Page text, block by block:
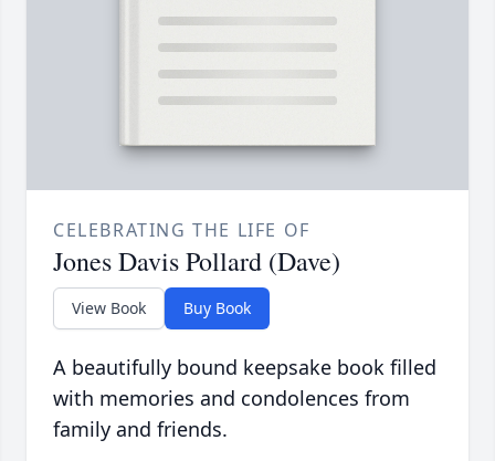
CELEBRATING THE LIFE OF
Jones Davis Pollard (Dave)
View Book Buy Book
A beautifully bound keepsake book filled
with memories and condolences from
family and friends.